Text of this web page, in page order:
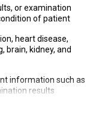
or examination
of patient
heart disease,
brain, kidney, and
information such as
results